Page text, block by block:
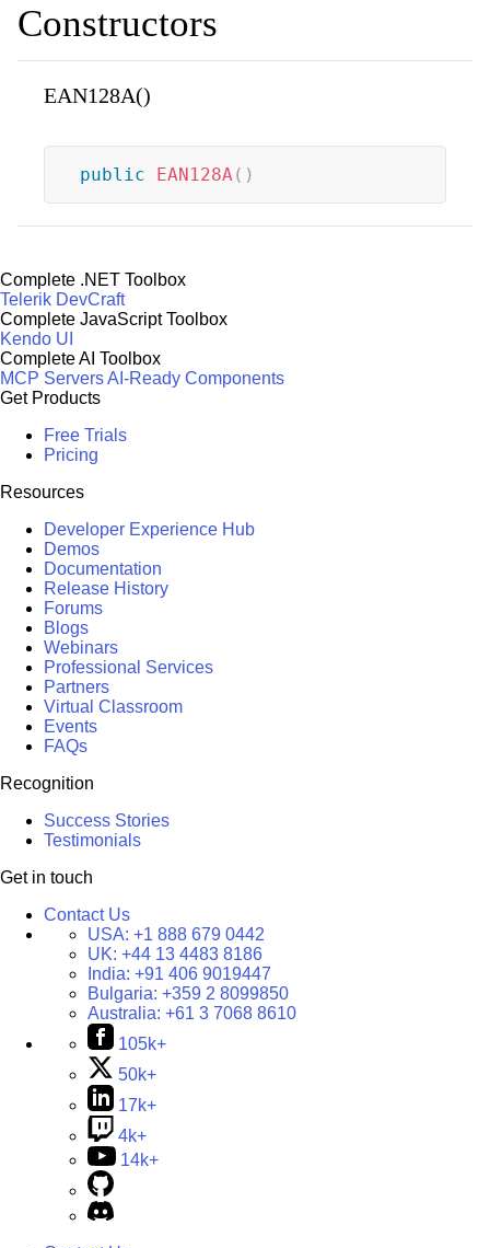
Constructors
EAN128A()
public EAN128A ( )
Complete .NET Toolbox
Telerik DevCraft
Complete JavaScript Toolbox
Kendo UI
Complete AI Toolbox
MCP ServersAI-Ready Components
Get Products
Free Trials
Pricing
Resources
Developer Experience Hub
Demos
Documentation
Release History
Forums
Blogs
Webinars
Professional Services
Partners
Virtual Classroom
Events
FAQs
Recognition
Success Stories
Testimonials
Get in touch
Contact Us
USA: +1 888 679 0442
UK: +44 13 4483 8186
India: +91 406 9019447
Bulgaria: +359 2 8099850
Australia: +61 3 7068 8610
105k+
50k+
17k+
4k+
14k+